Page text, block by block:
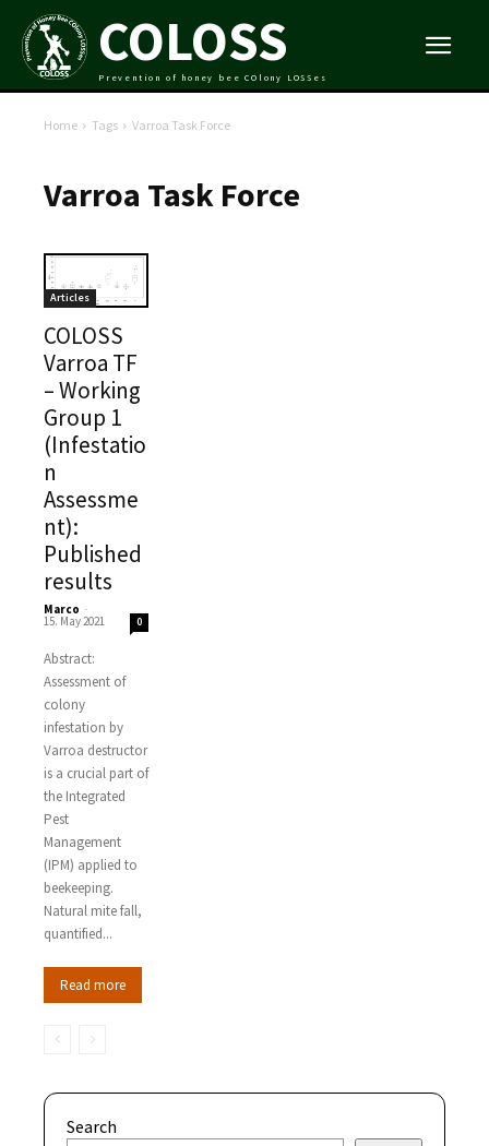
COLOSS
Prevention of honey bee COlony LOSSes
Home Tags Varroa Task Force
Varroa Task Force
Articles
COLOSS
Varroa TF
– Working
Group 1
(Infestatio
n
Assessme
nt):
Published
results
Marco -
15. May 2021 0
Abstract:
Assessment of
colony
infestation by
Varroa destructor
is a crucial part of
the Integrated
Pest
Management
(IPM) applied to
beekeeping.
Natural mite fall,
quantified...
Read more
Search